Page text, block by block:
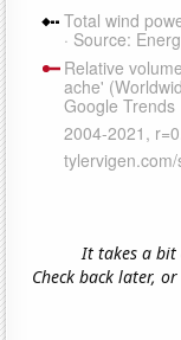
It takes a bit
Check back later,